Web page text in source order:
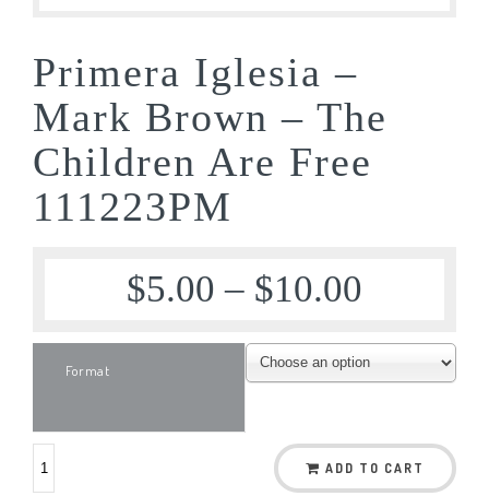
Primera Iglesia –
Mark Brown – The
Children Are Free
111223PM
$5.00 – $10.00
Format
ADD TO CART